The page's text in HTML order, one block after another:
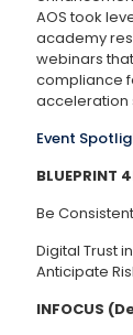
AOS took
academy
webinars
compliance
acceleration
Event
BLUEPRINT
Be
Digital Trust
Anticipate
INFOCUS